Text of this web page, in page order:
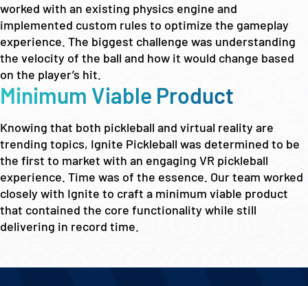
worked with an existing physics engine and
implemented custom rules to optimize the gameplay
experience. The biggest challenge was understanding
the velocity of the ball and how it would change based
on the player’s hit.
Minimum Viable Product
Knowing that both pickleball and virtual reality are
trending topics, Ignite Pickleball was determined to be
the first to market with an engaging VR pickleball
experience. Time was of the essence. Our team worked
closely with Ignite to craft a minimum viable product
that contained the core functionality while still
delivering in record time.